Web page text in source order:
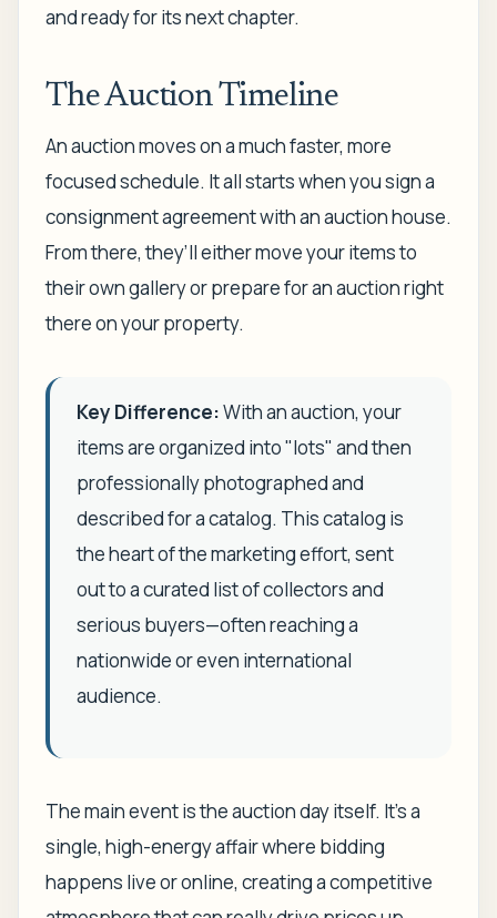
and ready for its next chapter.
The Auction Timeline
An auction moves on a much faster, more
focused schedule. It all starts when you sign a
consignment agreement with an auction house.
From there, they’ll either move your items to
their own gallery or prepare for an auction right
there on your property.
Key Difference:With an auction, your
items are organized into "lots" and then
professionally photographed and
described for a catalog. This catalog is
the heart of the marketing effort, sent
out to a curated list of collectors and
serious buyers—often reaching a
nationwide or even international
audience.
The main event is the auction day itself. It’s a
single, high-energy affair where bidding
happens live or online, creating a competitive